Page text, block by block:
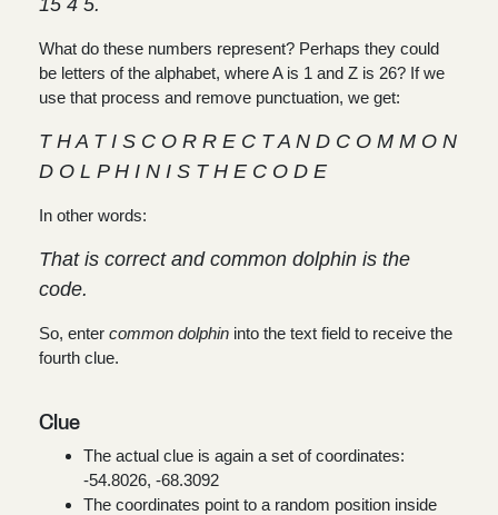
What do these numbers represent? Perhaps they could
be letters of the alphabet, where A is 1 and Z is 26? If we
use that process and remove punctuation, we get:
T H A T I S C O R R E C T A N D C O M M O N
D O L P H I N I S T H E C O D E
In other words:
That is correct and common dolphin is the
code.
So, enter common dolphin into the text field to receive the
fourth clue.
Clue
The actual clue is again a set of coordinates:
-54.8026, -68.3092
The coordinates point to a random position inside